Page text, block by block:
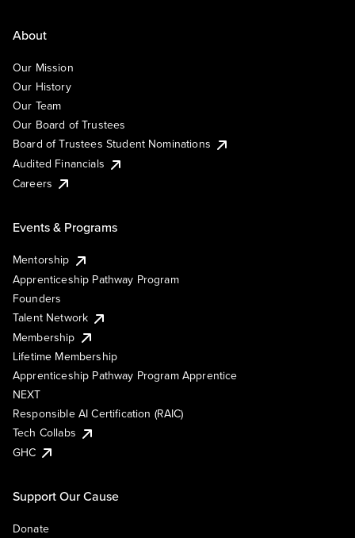
About
Our Mission
Our History
Our Team
Our Board of Trustees
Board of Trustees Student Nominations
Audited Financials
Careers
Events & Programs
Mentorship
Apprenticeship Pathway Program
Founders
Talent Network
Membership
Lifetime Membership
Apprenticeship Pathway Program Apprentice
NEXT
Responsible AI Certification (RAIC)
Tech Collabs
GHC
Support Our Cause
Donate